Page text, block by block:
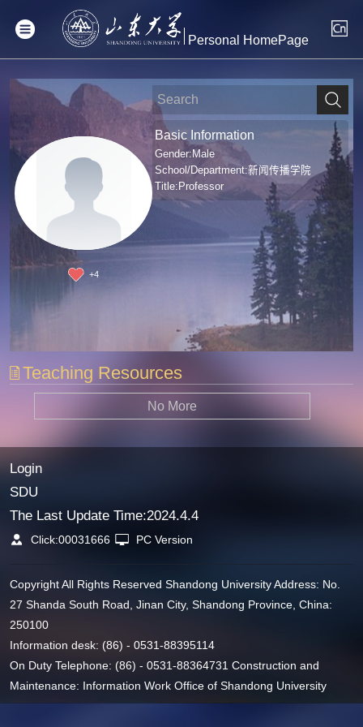
Personal HomePage
+4
Basic Information
Gender:Male
School/Department:新闻传播学院
Title:Professor
Teaching Resources
No More
Login
SDU
The Last Update Time:2024.4.4
Click:00031666 PC Version
Copyright All Rights Reserved Shandong University Address: No.
27 Shanda South Road, Jinan City, Shandong Province, China:
250100
Information desk: (86) - 0531-88395114
On Duty Telephone: (86) - 0531-88364731 Construction and
Maintenance: Information Work Office of Shandong University